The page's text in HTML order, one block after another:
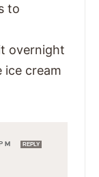
to
overnight
cream
REPLY